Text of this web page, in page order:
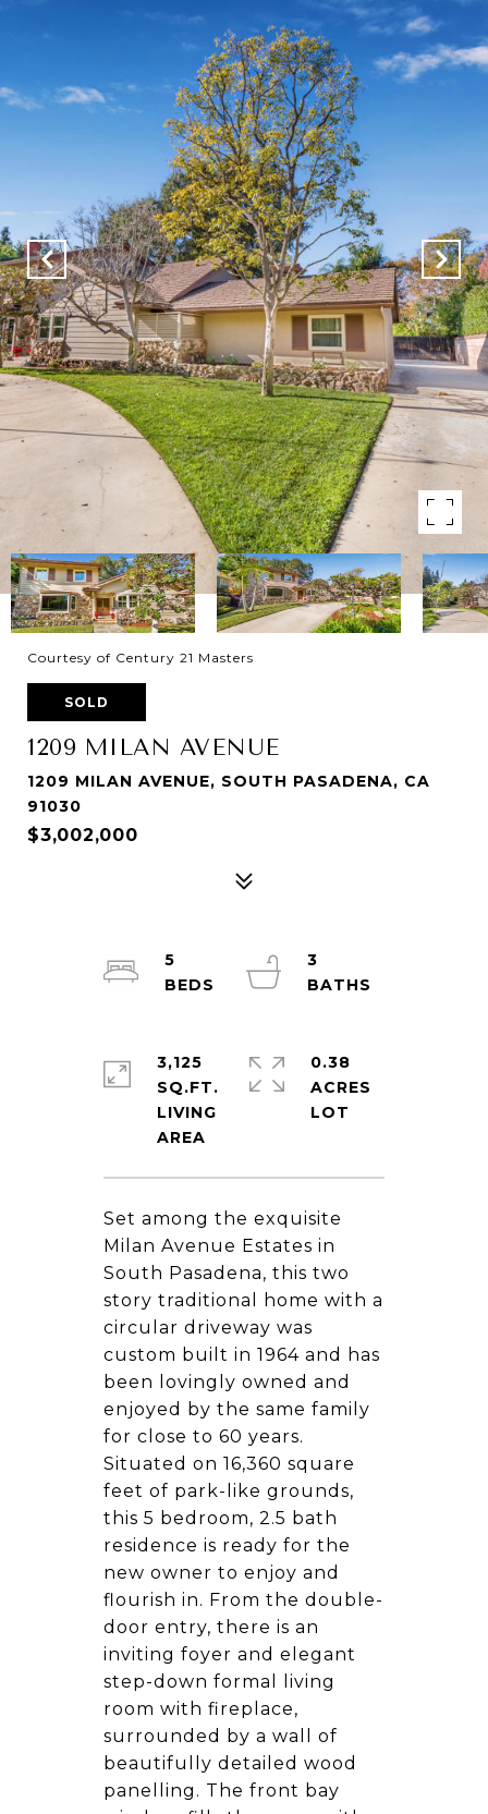
Courtesy of Century 21 Masters
SOLD
1209 MILAN AVENUE
1209 MILAN AVENUE, SOUTH PASADENA, CA
91030
$3,002,000
Set among the exquisite
Milan Avenue Estates in
South Pasadena, this two
story traditional home with a
circular driveway was
custom built in 1964 and has
been lovingly owned and
enjoyed by the same family
for close to 60 years.
Situated on 16,360 square
feet of park-like grounds,
this 5 bedroom, 2.5 bath
residence is ready for the
new owner to enjoy and
flourish in. From the double-
door entry, there is an
inviting foyer and elegant
step-down formal living
room with fireplace,
surrounded by a wall of
beautifully detailed wood
panelling. The front bay
5
3
3,125
SQ.FT.
LIVING
0.38
ACRES